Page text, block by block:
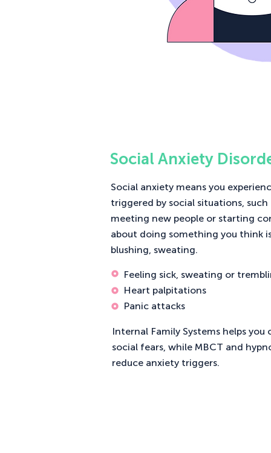
Social Anxiety
Social anxiety means you
triggered by social situations,
meeting new people or starting
about doing something you think
blushing, sweating.
Feeling sick, sweating or
Heart palpitations
Panic attacks
Internal Family Systems helps
social fears, while MBCT and
reduce anxiety triggers.